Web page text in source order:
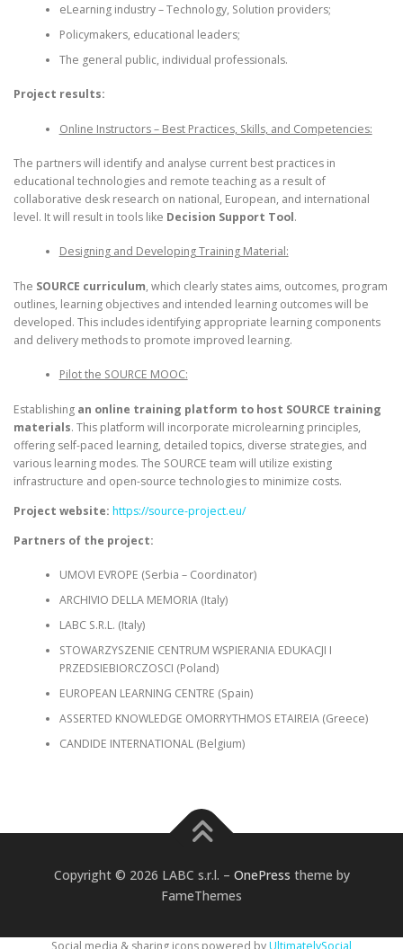
eLearning industry – Technology, Solution providers;
Policymakers, educational leaders;
The general public, individual professionals.
Project results:
Online Instructors – Best Practices, Skills, and Competencies:
The partners will identify and analyse current best practices in
educational technologies and remote teaching as a result of
collaborative desk research on national, European, and international
level. It will result in tools like Decision Support Tool.
Designing and Developing Training Material:
The SOURCE curriculum, which clearly states aims, outcomes, program
outlines, learning objectives and intended learning outcomes will be
developed. This includes identifying appropriate learning components
and delivery methods to promote improved learning.
Pilot the SOURCE MOOC:
Establishing an online training platform to host SOURCE training
materials. This platform will incorporate microlearning principles,
offering self-paced learning, detailed topics, diverse strategies, and
various learning modes. The SOURCE team will utilize existing
infrastructure and open-source technologies to minimize costs.
Project website: https://source-project.eu/
Partners of the project:
UMOVI EVROPE (Serbia – Coordinator)
ARCHIVIO DELLA MEMORIA (Italy)
LABC S.R.L. (Italy)
STOWARZYSZENIE CENTRUM WSPIERANIA EDUKACJI I
PRZEDSIEBIORCZOSCI (Poland)
EUROPEAN LEARNING CENTRE (Spain)
ASSERTED KNOWLEDGE OMORRYTHMOS ETAIREIA (Greece)
CANDIDE INTERNATIONAL (Belgium)
Copyright © 2026 LABC s.r.l. – OnePress theme by
FameThemes
Social media & sharing icons powered byUltimatelySocial